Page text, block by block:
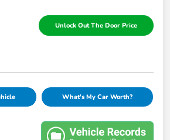
Unlock Out The Door Price
What's My Car Worth?